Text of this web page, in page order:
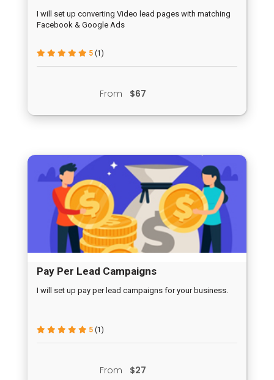
I will set up converting Video lead pages with matching
Facebook & Google Ads
5 (1)
From $67
Pay Per Lead Campaigns
I will set up pay per lead campaigns for your business.
5 (1)
From $27